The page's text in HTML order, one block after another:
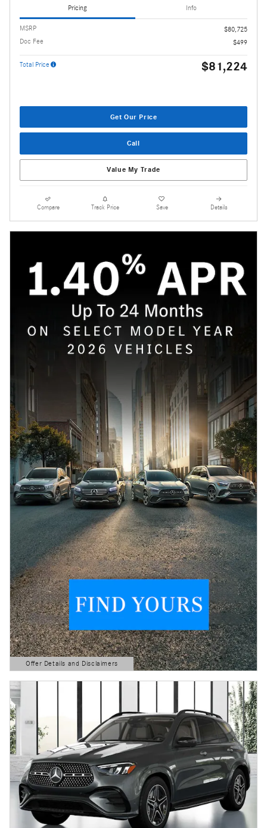
Pricing Info
MSRP
$80,725
Doc Fee
$499
Total Price $81,224
Get Our Price
Call
Value My Trade
Compare Track Price Save Details
Offer Details and Disclaimers
Open Details Modal